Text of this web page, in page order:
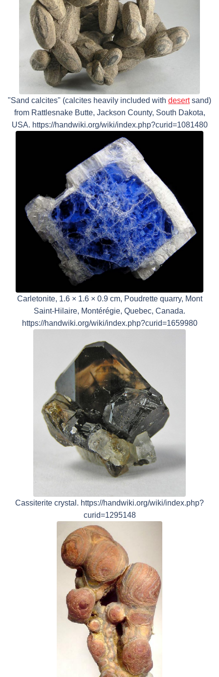
"Sand calcites" (calcites heavily included with desertsand)
from Rattlesnake Butte, Jackson County, South Dakota,
USA. https://handwiki.org/wiki/index.php?curid=1081480
Carletonite, 1.6 × 1.6 × 0.9 cm, Poudrette quarry, Mont
Saint-Hilaire, Montérégie, Quebec, Canada.
https://handwiki.org/wiki/index.php?curid=1659980
Cassiterite crystal. https://handwiki.org/wiki/index.php?
curid=1295148